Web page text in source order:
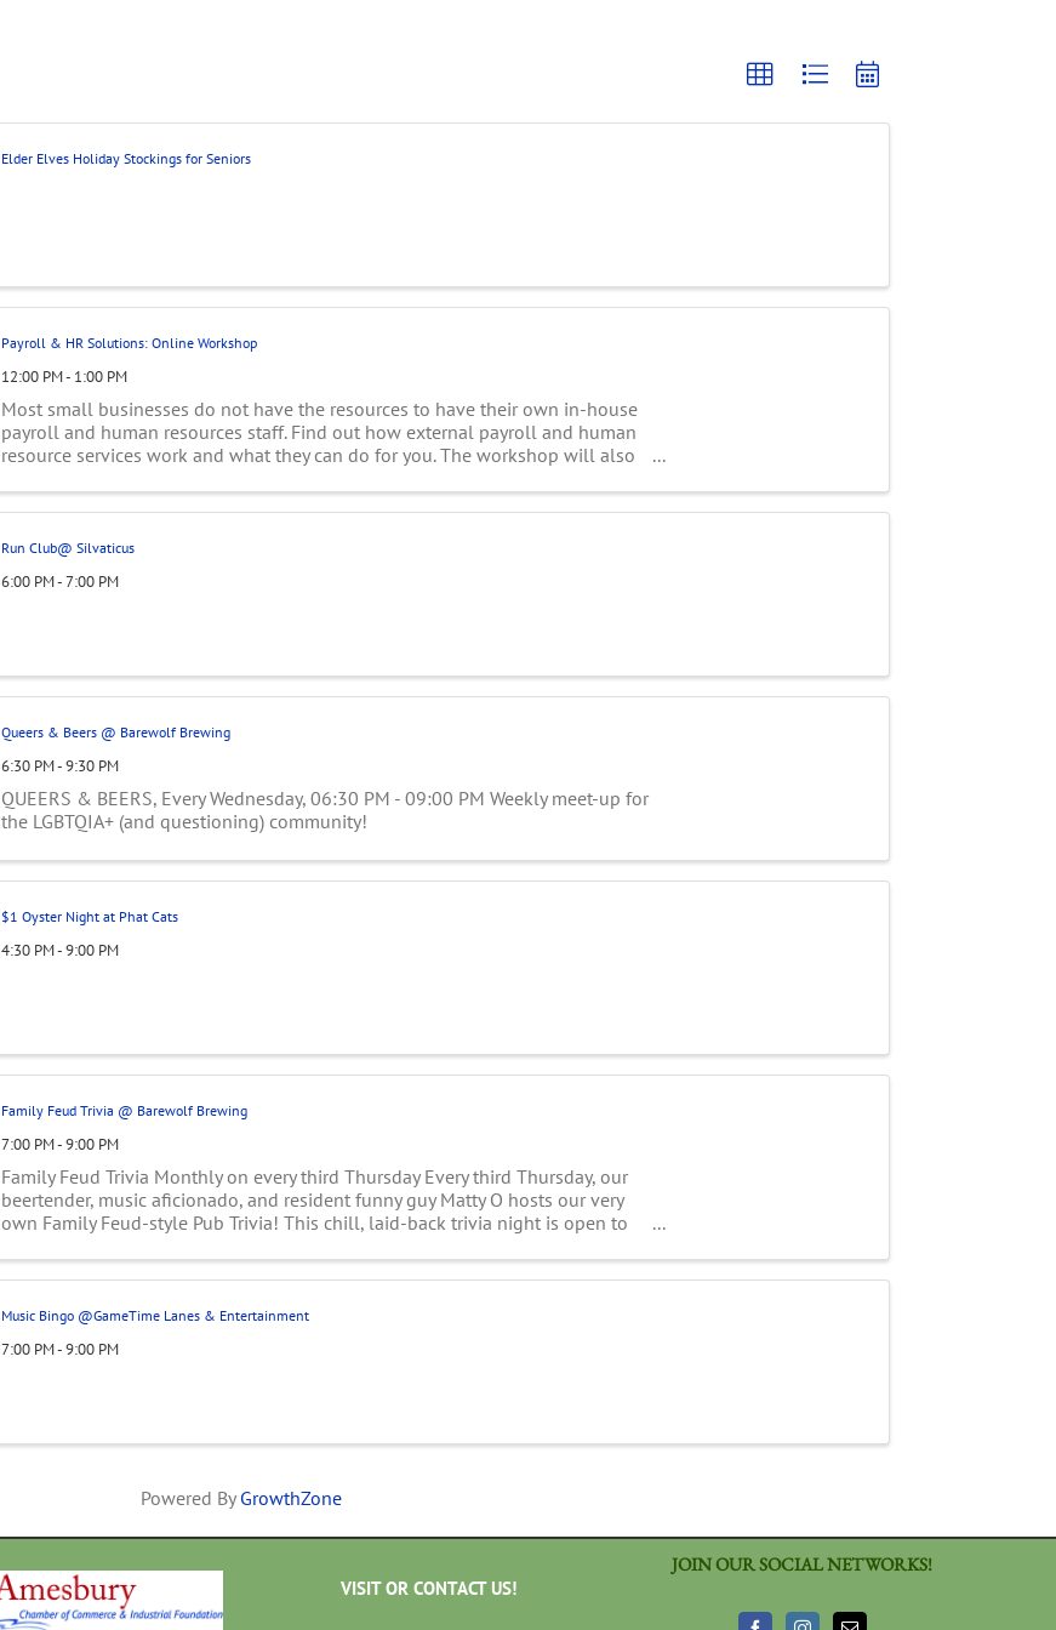
Elder Elves Holiday Stockings for Seniors
Payroll & HR Solutions: Online Workshop
12:00 PM - 1:00 PM
Most small businesses do not have the resources to have their own in-house
payroll and human resources staff. Find out how external payroll and human
resource services work and what they can do for you. The workshop will also
Run Club@ Silvaticus
6:00 PM - 7:00 PM
Queers & Beers @ Barewolf Brewing
6:30 PM - 9:30 PM
QUEERS & BEERS, Every Wednesday, 06:30 PM - 09:00 PM Weekly meet-up for
the LGBTQIA+ (and questioning) community!
$1 Oyster Night at Phat Cats
4:30 PM - 9:00 PM
Family Feud Trivia @ Barewolf Brewing
7:00 PM - 9:00 PM
Family Feud Trivia Monthly on every third Thursday Every third Thursday, our
beertender, music aficionado, and resident funny guy Matty O hosts our very
own Family Feud-style Pub Trivia! This chill, laid-back trivia night is open to
Music Bingo @GameTime Lanes & Entertainment
7:00 PM - 9:00 PM
Powered By GrowthZone
VISIT OR CONTACT US!
JOIN OUR SOCIAL NETWORKS!